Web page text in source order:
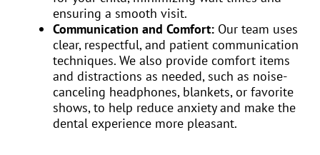
ensuring a smooth visit.
Communication and Comfort: Our team uses
clear, respectful, and patient communication
techniques. We also provide comfort items
and distractions as needed, such as noise-
canceling headphones, blankets, or favorite
shows, to help reduce anxiety and make the
dental experience more pleasant.